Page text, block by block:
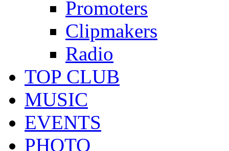
Promoters
Clipmakers
Radio
TOP CLUB
MUSIC
EVENTS
PHOTO